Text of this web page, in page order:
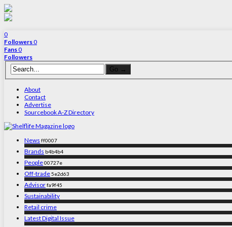
0
Followers0
Fans0
Followers
About
Contact
Advertise
Sourcebook A-Z Directory
News ff0007
Brands b4b4b4
People00727e
Off-trade5e2d63
Advisorfa9f45
Sustainability
Retail crime
Latest Digital Issue